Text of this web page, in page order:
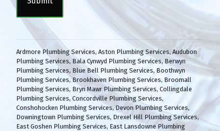
(
u
i
r
e
d
)
C
Ardmore Plumbing Services, Aston Plumbing Services, Audubon
Plumbing Services, Bala Cynwyd Plumbing Services, Berwyn
Plumbing Services, Blue Bell Plumbing Services, Boothwyn
Plumbing Services,Brookhaven Plumbing Services, Broomall
Plumbing Services, Bryn Mawr Plumbing Services, Collingdale
Plumbing Services, Concordville Plumbing Services,
Conshohocken Plumbing Services, Devon Plumbing Services,
Downingtown Plumbing Services, Drexel Hill Plumbing Services,
East Goshen Plumbing Services, East Lansdowne Plumbing